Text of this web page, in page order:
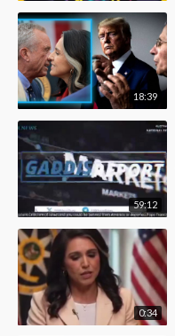
18:39
59:12
0:34